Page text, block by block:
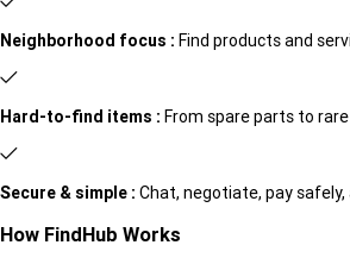
Neighborhood focus : Find products and
Hard-to-find items : From spare parts to
Secure & simple : Chat, negotiate, pay
How FindHub Works